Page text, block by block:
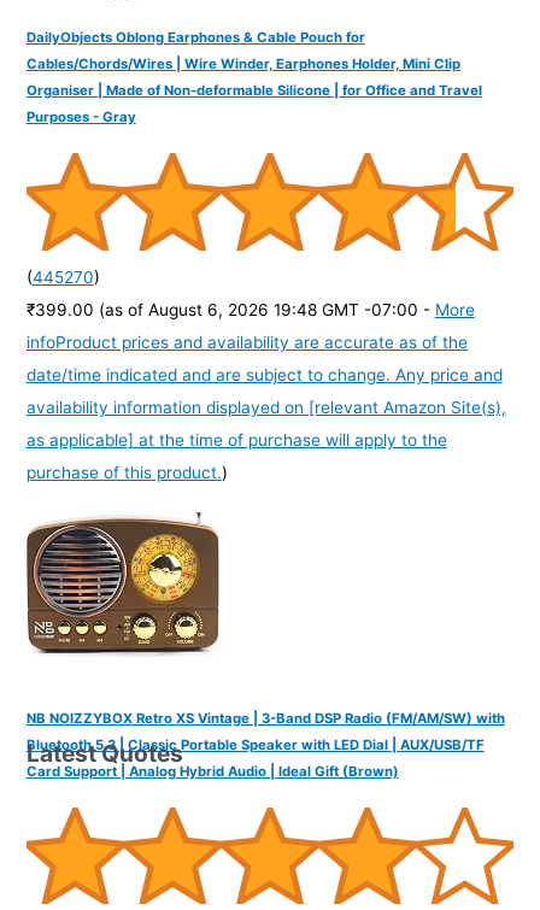
DailyObjects Oblong Earphones & Cable Pouch for
Cables/Chords/Wires | Wire Winder, Earphones Holder, Mini Clip
Organiser | Made of Non-deformable Silicone | for Office and Travel
Purposes - Gray
(445270)
₹399.00 (as of August 6, 2026 19:48 GMT -07:00 - More
infoProduct prices and availability are accurate as of the
date/time indicated and are subject to change. Any price and
availability information displayed on [relevant Amazon Site(s),
as applicable] at the time of purchase will apply to the
purchase of this product.)
NB NOIZZYBOX Retro XS Vintage | 3-Band DSP Radio (FM/AM/SW) with
Bluetooth 5.3 | Classic Portable Speaker with LED Dial | AUX/USB/TF
Card Support | Analog Hybrid Audio | Ideal Gift (Brown)
Latest Quotes